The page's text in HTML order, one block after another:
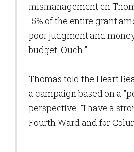
mismanagement on
15% of the entire grant
poor judgment and
budget. Ouch."
Thomas told the Heart
a campaign based on a
perspective. "I have a
Fourth Ward and for